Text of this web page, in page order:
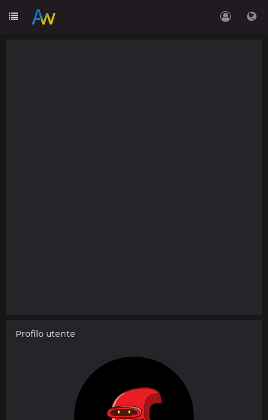
Profilo utente